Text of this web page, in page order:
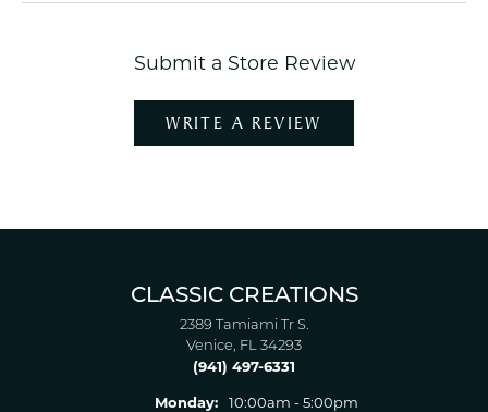
Submit a Store Review
WRITE A REVIEW
CLASSIC CREATIONS
2389 Tamiami Tr S.
Venice, FL 34293
(941) 497-6331
Monday:
10:00am - 5:00pm